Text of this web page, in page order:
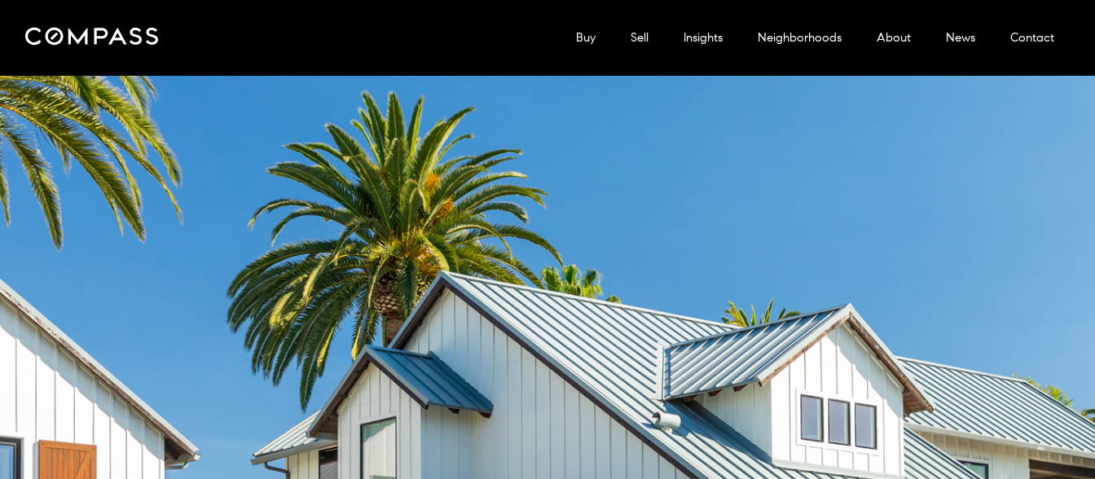
Buy Sell Insights Neighborhoods About News Contact